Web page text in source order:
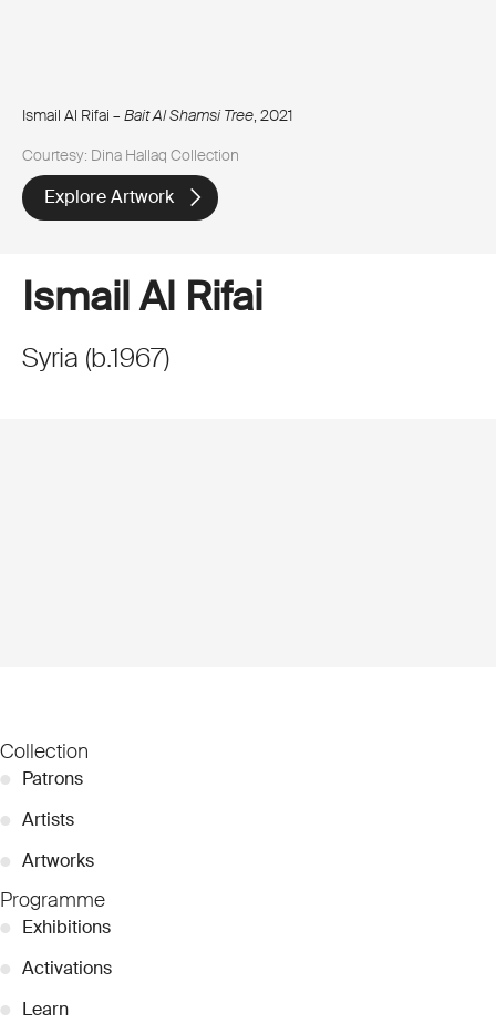
Ismail Al Rifai – Bait Al Shamsi Tree, 2021
Courtesy: Dina Hallaq Collection
Explore Artwork
Ismail Al Rifai
Syria (b.1967)
Collection
● Patrons
● Artists
● Artworks
Programme
● Exhibitions
● Activations
● Learn